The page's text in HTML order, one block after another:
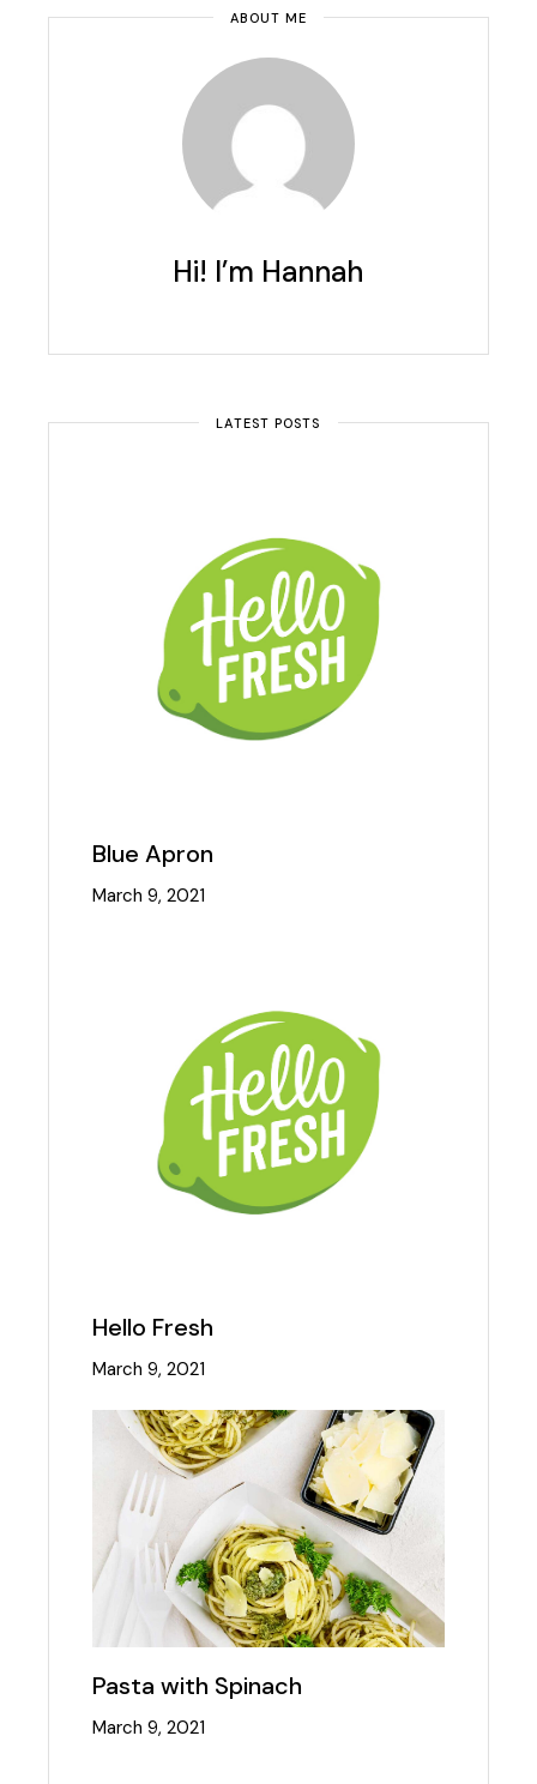
ABOUT ME
Hi! I’m Hannah
LATEST POSTS
Blue Apron
March 9, 2021
Hello Fresh
March 9, 2021
Pasta with Spinach
March 9, 2021